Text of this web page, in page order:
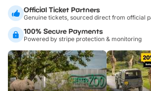
Official Ticket Partners
Genuine tickets, sourced direct from official
100% Secure Payments
Powered by stripe protection & monitoring